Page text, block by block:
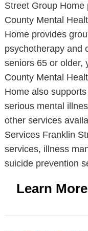
Street Group Home
County Mental
Home provides
psychotherapy and
seniors 65 or older,
County Mental
Home also
serious mental
other services
Services Franklin
services, illness
suicide prevention
Learn More